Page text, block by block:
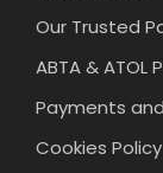
Our Trusted
ABTA & ATOL
Payments
Cookies Policy